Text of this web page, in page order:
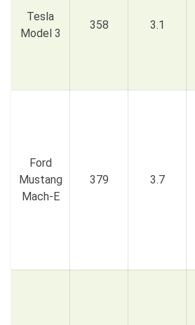
Tesla
Model 3
358 3.1
Ford
Mustang
Mach-E
379 3.7